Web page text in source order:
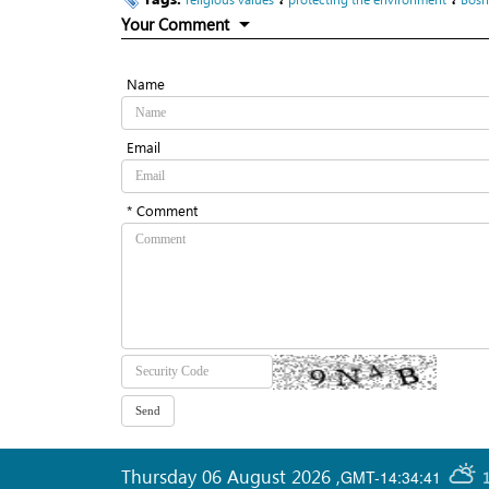
Your Comment
Name
Email
* Comment
GMT-14:34:41
Thursday 06 August 2026 ,